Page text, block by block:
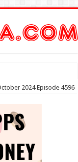
2024 Episode 4596